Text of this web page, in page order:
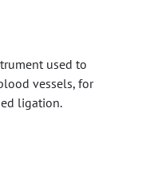
used to
vessels, for
ligation.